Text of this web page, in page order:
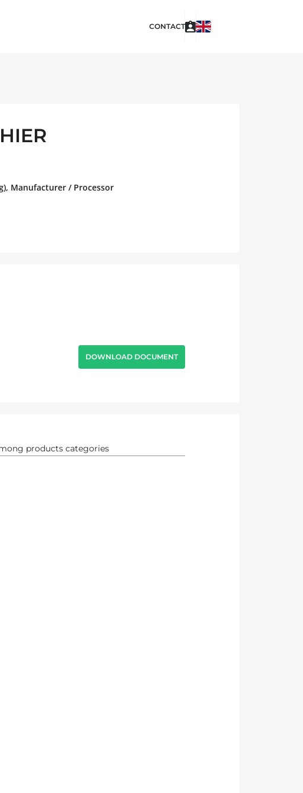
CONTACT
Manufacturer / Processor
DOWNLOAD DOCUMENT